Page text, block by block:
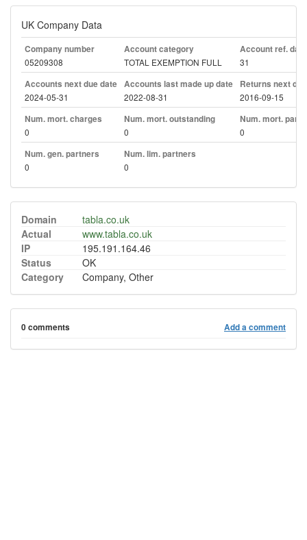
UK Company Data
Company number
05209308
Account category
TOTAL EXEMPTION FULL
Account ref. day
31
Accounts next due date
2024-05-31
Accounts last made up date
2022-08-31
Returns next
2016-09-15
Num. mort. charges
0
Num. mort. outstanding
0
Num. mort. part.
0
Num. gen. partners
0
Num. lim. partners
0
Domain
tabla.co.uk
Actual
www.tabla.co.uk
IP
195.191.164.46
Status
OK
Category
Company, Other
0 comments Add a comment